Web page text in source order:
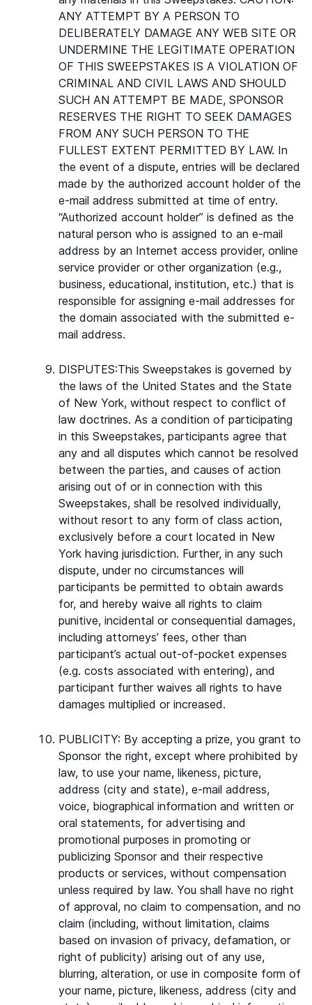
ANY ATTEMPT BY A PERSON TO
DELIBERATELY DAMAGE ANY WEB SITE OR
UNDERMINE THE LEGITIMATE OPERATION
OF THIS SWEEPSTAKES IS A VIOLATION OF
CRIMINAL AND CIVIL LAWS AND SHOULD
SUCH AN ATTEMPT BE MADE, SPONSOR
RESERVES THE RIGHT TO SEEK DAMAGES
FROM ANY SUCH PERSON TO THE
FULLEST EXTENT PERMITTED BY LAW. In
the event of a dispute, entries will be declared
made by the authorized account holder of the
e-mail address submitted at time of entry.
“Authorized account holder” is defined as the
natural person who is assigned to an e-mail
address by an Internet access provider, online
service provider or other organization (e.g.,
business, educational, institution, etc.) that is
responsible for assigning e-mail addresses for
the domain associated with the submitted e-
mail address.
DISPUTES:This Sweepstakes is governed by
the laws of the United States and the State
of New York, without respect to conflict of
law doctrines. As a condition of participating
in this Sweepstakes, participants agree that
any and all disputes which cannot be resolved
between the parties, and causes of action
arising out of or in connection with this
Sweepstakes, shall be resolved individually,
without resort to any form of class action,
exclusively before a court located in New
York having jurisdiction. Further, in any such
dispute, under no circumstances will
participants be permitted to obtain awards
for, and hereby waive all rights to claim
punitive, incidental or consequential damages,
including attorneys’ fees, other than
participant’s actual out-of-pocket expenses
(e.g. costs associated with entering), and
participant further waives all rights to have
damages multiplied or increased.
PUBLICITY: By accepting a prize, you grant to
Sponsor the right, except where prohibited by
law, to use your name, likeness, picture,
address (city and state), e-mail address,
voice, biographical information and written or
oral statements, for advertising and
promotional purposes in promoting or
publicizing Sponsor and their respective
products or services, without compensation
unless required by law. You shall have no right
of approval, no claim to compensation, and no
claim (including, without limitation, claims
based on invasion of privacy, defamation, or
right of publicity) arising out of any use,
blurring, alteration, or use in composite form of
your name, picture, likeness, address (city and